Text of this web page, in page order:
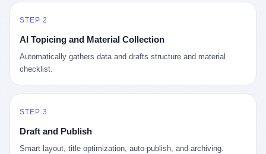
STEP 2
AI Topicing and Material Collection
Automatically gathers data and drafts structure and material
checklist.
STEP 3
Draft and Publish
Smart layout, title optimization, auto-publish, and archiving.